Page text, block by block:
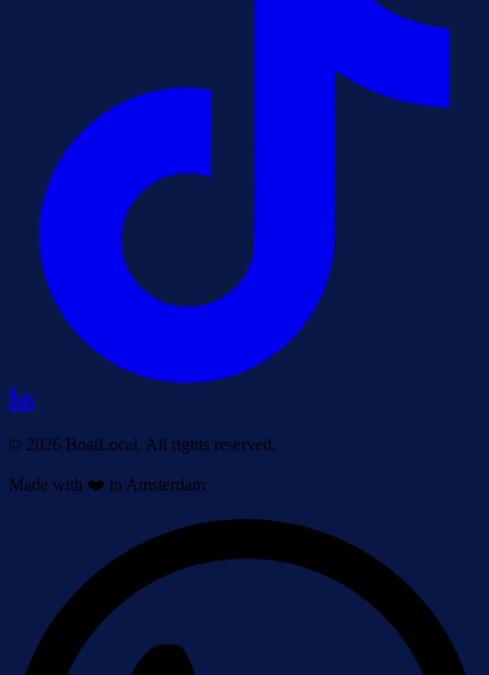
© 2026 BoatLocal. All rights reserved.
Made with ❤️ in Amsterdam